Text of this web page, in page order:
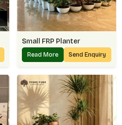
Small FRP Planter
Read More Send Enquiry